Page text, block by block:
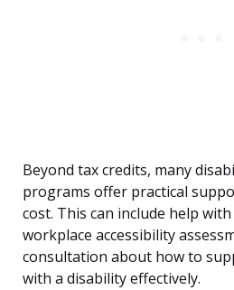
Beyond tax credits, many
programs offer practical
cost. This can include help
workplace accessibility
consultation about how to
with a disability effectively.